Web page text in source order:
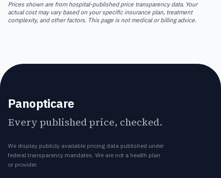
Prices shown are from hospital-published price transparency data. Your
actual cost may vary based on your specific insurance plan, treatment
complexity, and other factors. This page is not medical or billing advice.
Panopticare
Every published price, checked.
We display publicly available pricing data published under
federal transparency mandates. We are not a health plan
or provider.